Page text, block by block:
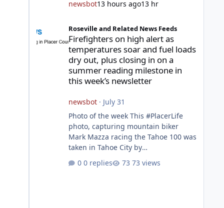
newsbot13 hours ago13 hr
Roseville and Related News Feeds
Firefighters on high alert as
temperatures soar and fuel loads
dry out, plus closing in on a
summer reading milestone in
this week’s newsletter
newsbot· July 31
Photo of the week This #PlacerLife
photo, capturing mountain biker
Mark Mazza racing the Tahoe 100 was
taken in Tahoe City by
@mazzganistan on Instagram. He
placed 5th overall in the Tahoe 100k
0 replies 73 views